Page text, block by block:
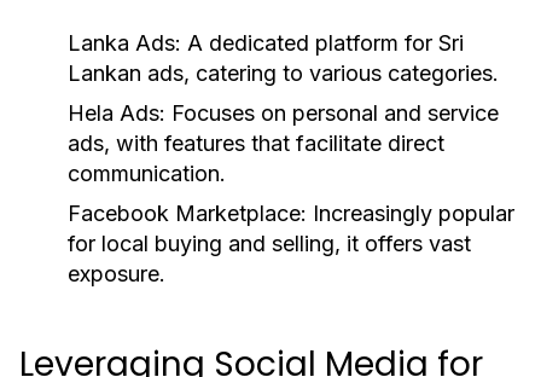
Lanka Ads: A dedicated platform for Sri
Lankan ads, catering to various categories.
Hela Ads: Focuses on personal and service
ads, with features that facilitate direct
communication.
Facebook Marketplace: Increasingly popular
for local buying and selling, it offers vast
exposure.
Leveraging Social Media for